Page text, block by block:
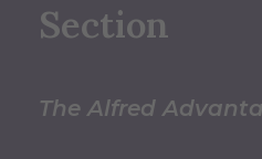
Section
The Alfred